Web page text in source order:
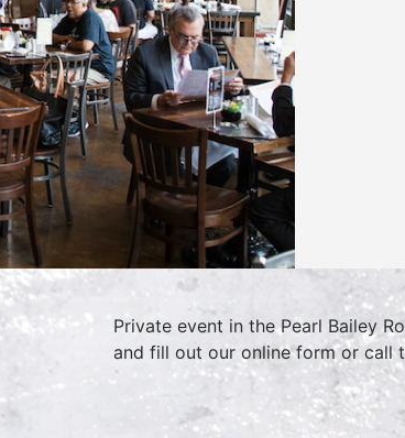
Private event in the Pearl Bailey
and fill out our online form or call